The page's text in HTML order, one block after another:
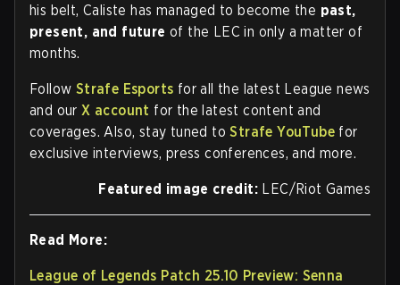
his belt, Caliste has managed to become the past,
present, and future of the LEC in only a matter of
months.
Follow Strafe Esports for all the latest League news
and ourX account for the latest content and
coverages. Also, stay tuned toStrafe YouTube for
exclusive interviews, press conferences, and more.
Featured image credit: LEC/Riot Games
Read More:
League of Legends Patch 25.10 Preview: Senna